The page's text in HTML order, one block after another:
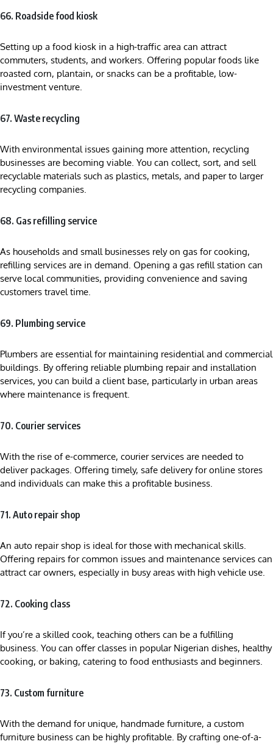
66. Roadside food kiosk
Setting up a food kiosk in a high-traffic area can attract
commuters, students, and workers. Offering popular foods like
roasted corn, plantain, or snacks can be a profitable, low-
investment venture.
67. Waste recycling
With environmental issues gaining more attention, recycling
businesses are becoming viable. You can collect, sort, and sell
recyclable materials such as plastics, metals, and paper to larger
recycling companies.
68. Gas refilling service
As households and small businesses rely on gas for cooking,
refilling services are in demand. Opening a gas refill station can
serve local communities, providing convenience and saving
customers travel time.
69. Plumbing service
Plumbers are essential for maintaining residential and commercial
buildings. By offering reliable plumbing repair and installation
services, you can build a client base, particularly in urban areas
where maintenance is frequent.
70. Courier services
With the rise of e-commerce, courier services are needed to
deliver packages. Offering timely, safe delivery for online stores
and individuals can make this a profitable business.
71. Auto repair shop
An auto repair shop is ideal for those with mechanical skills.
Offering repairs for common issues and maintenance services can
attract car owners, especially in busy areas with high vehicle use.
72. Cooking class
If you’re a skilled cook, teaching others can be a fulfilling
business. You can offer classes in popular Nigerian dishes, healthy
cooking, or baking, catering to food enthusiasts and beginners.
73. Custom furniture
With the demand for unique, handmade furniture, a custom
furniture business can be highly profitable. By crafting one-of-a-